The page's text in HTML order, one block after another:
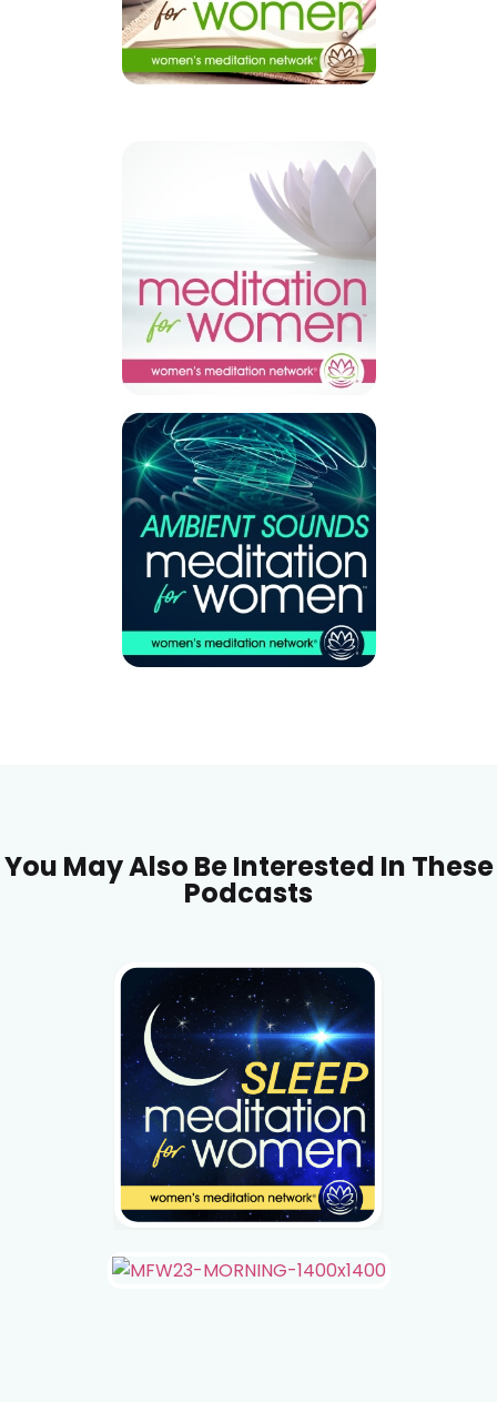
You May Also Be Interested In These
Podcasts